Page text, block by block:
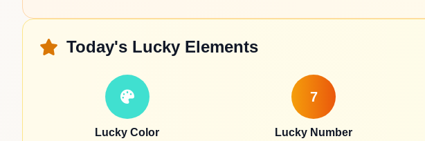
Today's Lucky Elements
Lucky Color
7
Lucky Number